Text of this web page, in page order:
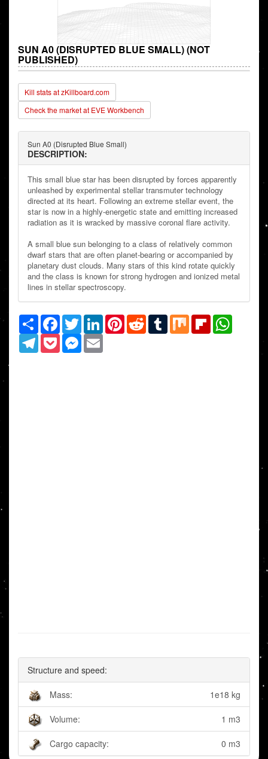
SUN A0 (DISRUPTED BLUE SMALL) (NOT
PUBLISHED)
Kill stats at zKillboard.com
Check the market at EVE Workbench
Sun A0 (Disrupted Blue Small)
DESCRIPTION:
This small blue star has been disrupted by forces apparently
unleashed by experimental stellar transmuter technology
directed at its heart. Following an extreme stellar event, the
star is now in a highly-energetic state and emitting increased
radiation as it is wracked by massive coronal flare activity.
A small blue sun belonging to a class of relatively common
dwarf stars that are often planet-bearing or accompanied by
planetary dust clouds. Many stars of this kind rotate quickly
and the class is known for strong hydrogen and ionized metal
lines in stellar spectroscopy.
Share Facebook
TwitterLinkedInPinterestRedditTumblrMix Flipboard
TelegramPocketMessenger
Structure and speed:
Mass: 1e18 kg
Volume: 1 m3
Cargo capacity: 0 m3